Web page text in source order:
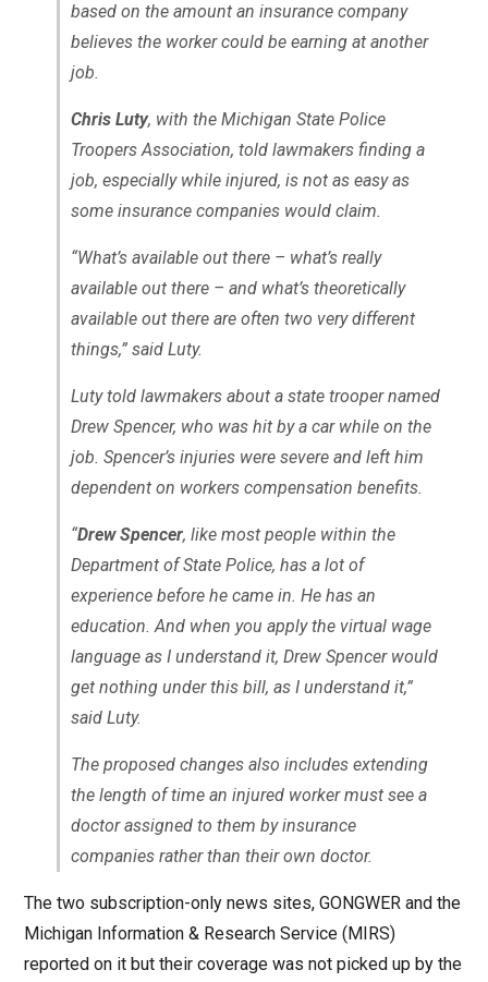
based on the amount an insurance company
believes the worker could be earning at another
job.
Chris Luty, with the Michigan State Police
Troopers Association, told lawmakers finding a
job, especially while injured, is not as easy as
some insurance companies would claim.
“What’s available out there – what’s really
available out there – and what’s theoretically
available out there are often two very different
things,” said Luty.
Luty told lawmakers about a state trooper named
Drew Spencer, who was hit by a car while on the
job. Spencer’s injuries were severe and left him
dependent on workers compensation benefits.
“Drew Spencer, like most people within the
Department of State Police, has a lot of
experience before he came in. He has an
education. And when you apply the virtual wage
language as I understand it, Drew Spencer would
get nothing under this bill, as I understand it,”
said Luty.
The proposed changes also includes extending
the length of time an injured worker must see a
doctor assigned to them by insurance
companies rather than their own doctor.
The two subscription-only news sites, GONGWER and the
Michigan Information & Research Service (MIRS)
reported on it but their coverage was not picked up by the